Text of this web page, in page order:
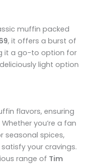
muffin packed
, it offers a burst of
it a go-to option for
deliciously light option
flavors, ensuring
you’re a fan
seasonal spices,
your cravings.
range of Tim